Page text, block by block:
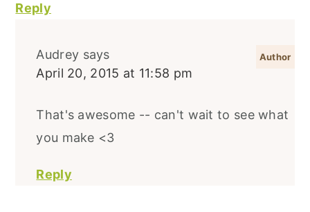
Reply
Audrey says
April 20, 2015 at 11:58 pm
That's awesome -- can't wait to see what
you make <3
Reply